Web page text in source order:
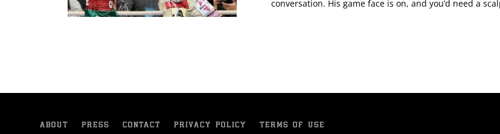
conversation. His game face is on, and you’d need a
ABOUT PRESS CONTACT PRIVACY POLICY TERMS OF USE